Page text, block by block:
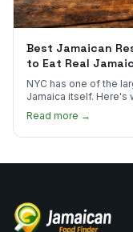
Best Jamaican
to Eat Real
NYC has one of the
Jamaica itself. Here's
Read more →